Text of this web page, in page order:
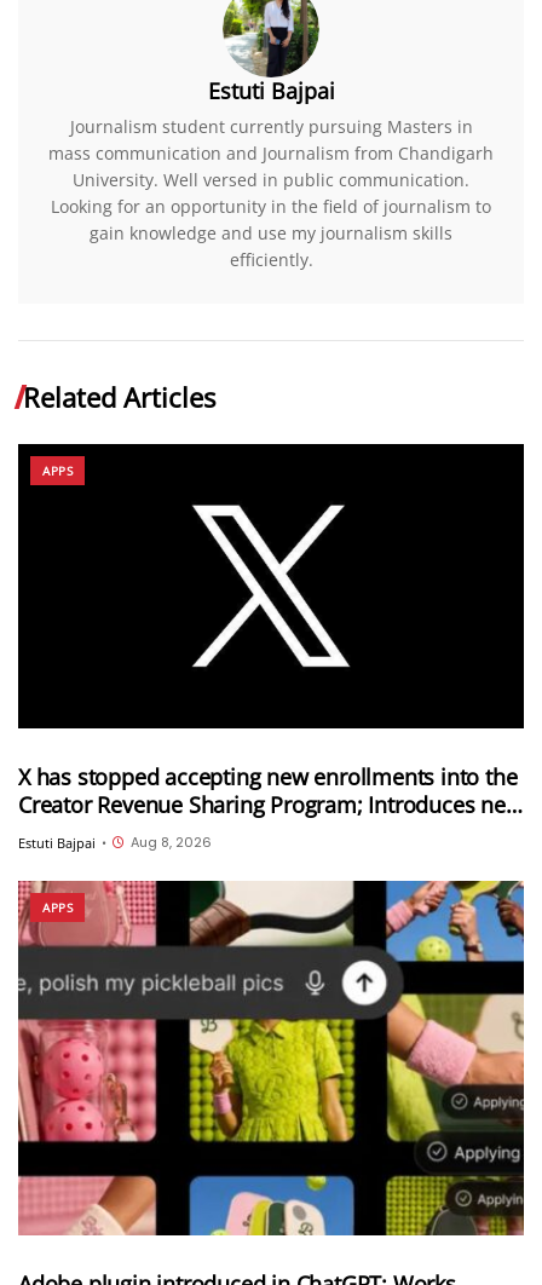
Estuti Bajpai
Journalism student currently pursuing Masters in
mass communication and Journalism from Chandigarh
University. Well versed in public communication.
Looking for an opportunity in the field of journalism to
gain knowledge and use my journalism skills
efficiently.
Related Articles
APPS
X has stopped accepting new enrollments into the
Creator Revenue Sharing Program; Introduces new
Original Content Rewards Program
Estuti Bajpai • Aug 8, 2026
APPS